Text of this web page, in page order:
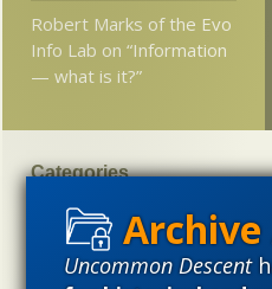
Uncommon Descent
Robert Marks of the Evo
Info Lab on “Information
— what is it?”
Categories
'Junk DNA' Academic
Agitprop
Amorality Animal